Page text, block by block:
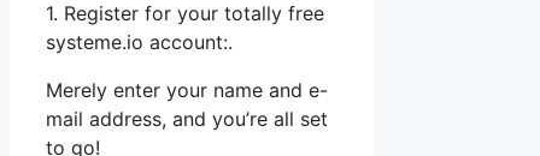
1. Register for your totally free
systeme.io account:.
Merely enter your name and e-
mail address, and you’re all set
to go!